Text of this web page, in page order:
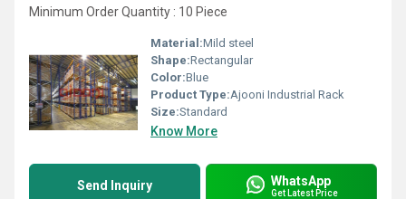
Minimum Order Quantity : 10 Piece
Material:Mild steel
Shape:Rectangular
Color:Blue
Product Type:Ajooni Industrial Rack
Size:Standard
Know More
Send Inquiry WhatsApp
Get Latest Price